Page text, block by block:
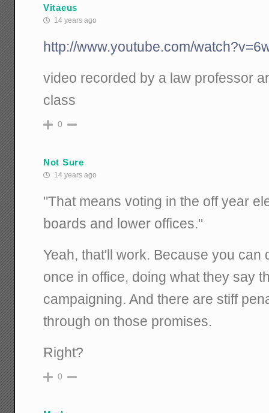
Vitaeus
14 years ago
http://www.youtube.com/
video recorded by a law professor
class
0
Not Sure
14 years ago
"That means voting in the off year
boards and lower offices."
Yeah, that'll work. Because you can
once in office, doing what they say
campaigning. And there are stiff
through on those promises.
Right?
0